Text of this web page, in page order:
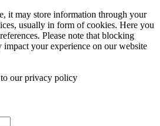
it may store information through your
usually in form of cookies. Here you
Please note that blocking
impact your experience on our website
to our privacy policy